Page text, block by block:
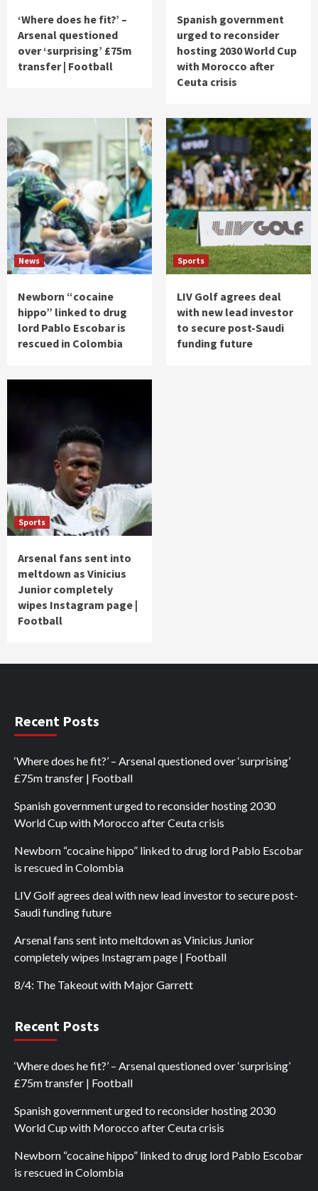
‘Where does he fit?’ –
Arsenal questioned
over ‘surprising’ £75m
transfer | Football
Spanish government
urged to reconsider
hosting 2030 World Cup
with Morocco after
Ceuta crisis
News
Newborn “cocaine
hippo” linked to drug
lord Pablo Escobar is
rescued in Colombia
Sports
LIV Golf agrees deal
with new lead investor
to secure post-Saudi
funding future
Sports
Arsenal fans sent into
meltdown as Vinicius
Junior completely
wipes Instagram page |
Football
Recent Posts
‘Where does he fit?’ – Arsenal questioned over ‘surprising’
£75m transfer | Football
Spanish government urged to reconsider hosting 2030
World Cup with Morocco after Ceuta crisis
Newborn “cocaine hippo” linked to drug lord Pablo Escobar
is rescued in Colombia
LIV Golf agrees deal with new lead investor to secure post-
Saudi funding future
Arsenal fans sent into meltdown as Vinicius Junior
completely wipes Instagram page | Football
8/4: The Takeout with Major Garrett
Recent Posts
‘Where does he fit?’ – Arsenal questioned over ‘surprising’
£75m transfer | Football
Spanish government urged to reconsider hosting 2030
World Cup with Morocco after Ceuta crisis
Newborn “cocaine hippo” linked to drug lord Pablo Escobar
is rescued in Colombia